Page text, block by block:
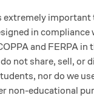
extremely
in
and FERPA in
not share, sell, or
nor do we
non-educational